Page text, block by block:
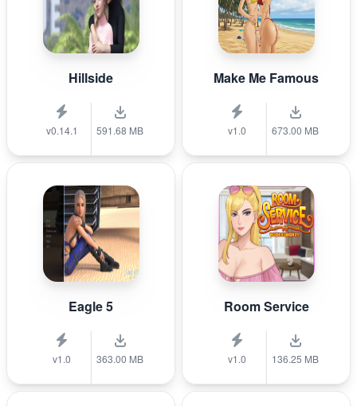
Hillside
v0.14.1 591.68 MB
Make Me Famous
v1.0 673.00 MB
Eagle 5
v1.0 363.00 MB
Room Service
v1.0 136.25 MB